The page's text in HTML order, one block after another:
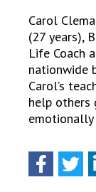
Carol
(27 years),
Life Coach
nationwide
Carol’s
help others